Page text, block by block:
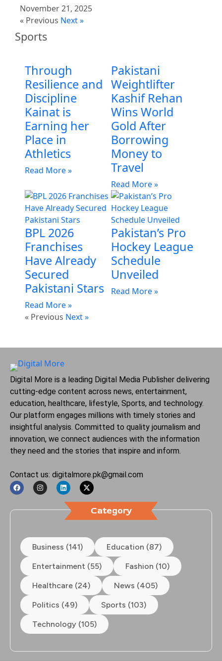
November 21, 2025
« Previous Next »
Sports
Through
Resilience and
Discipline
Kainat is
Earning her
Place in
Athletics
Read More »
Pakistani
Weightlifter
Kashif Rehan
Wins World
Gold After
Borrowing
Money to
Travel
Read More »
BPL 2026
Franchises
Have Already
Secured
Pakistani Stars
Read More »
Pakistan’s Pro
Hockey League
Schedule
Unveiled
Read More »
« Previous Next »
Digital More is a leading Digital Media Publisher delivering
cutting-edge content across news, entertainment,
education, healthcare, lifestyle, Sports, and technology.
Our platform engages millions with timely stories and
insightful analysis. Committed to quality journalism and
innovation, we connect audiences with the information
they need and the stories that inspire and inform.
Contact us: digitalmore.pk@gmail.com
Category
Business (141) Education (87)
Entertainment (55) Fashion (10)
Healthcare (24) News (405)
Politics (49) Sports (103)
Technology (105)